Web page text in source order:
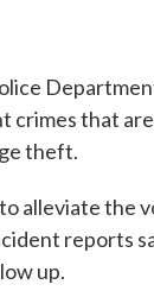
that
theft.
alleviate the
reports
up.